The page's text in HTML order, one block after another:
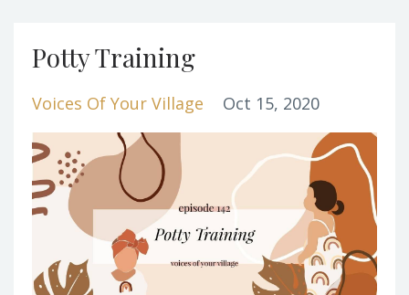
Potty Training
Voices Of Your Village Oct 15, 2020